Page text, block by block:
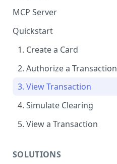
MCP Server
Quickstart
1. Create a Card
2. Authorize a Transaction
3. View Transaction
4. Simulate Clearing
5. View a Transaction
SOLUTIONS